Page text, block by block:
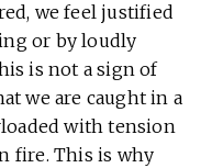
we feel justified
or by loudly
is not a sign of
we are caught in a
with tension
fire. This is why